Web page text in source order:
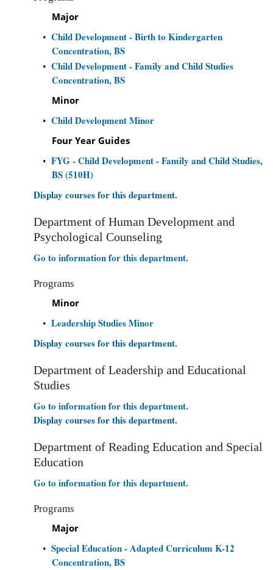
Major
• Child Development - Birth to Kindergarten
Concentration, BS
• Child Development - Family and Child Studies
Concentration, BS
Minor
• Child Development Minor
Four Year Guides
• FYG - Child Development - Family and Child Studies,
BS (510H)
Display courses for this department.
Department of Human Development and
Psychological Counseling
Go to information for this department.
Programs
Minor
• Leadership Studies Minor
Display courses for this department.
Department of Leadership and Educational
Studies
Go to information for this department.
Display courses for this department.
Department of Reading Education and Special
Education
Go to information for this department.
Programs
Major
• Special Education - Adapted Curriculum K-12
Concentration, BS